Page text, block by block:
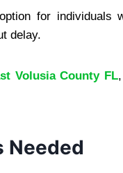
for individuals
delay.
Volusia County FL
Needed